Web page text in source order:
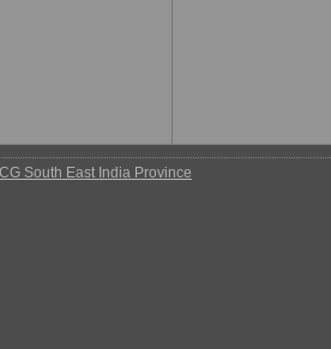
South East India Province